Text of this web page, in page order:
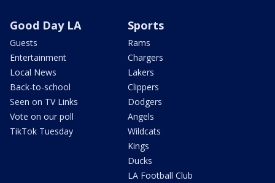
Good Day LA
Guests
Entertainment
Local News
Back-to-school
Seen on TV Links
Vote on our poll
TikTok Tuesday
Sports
Rams
Chargers
Lakers
Clippers
Dodgers
Angels
Wildcats
Kings
Ducks
LA Football Club